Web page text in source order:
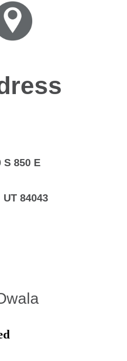
S 850 E
UT 84043